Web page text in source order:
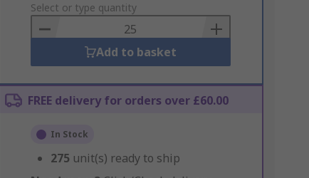
to
Basket
Select or type quantity
Add to basket
FREE delivery for orders over £60.00
In Stock
275 unit(s) ready to ship